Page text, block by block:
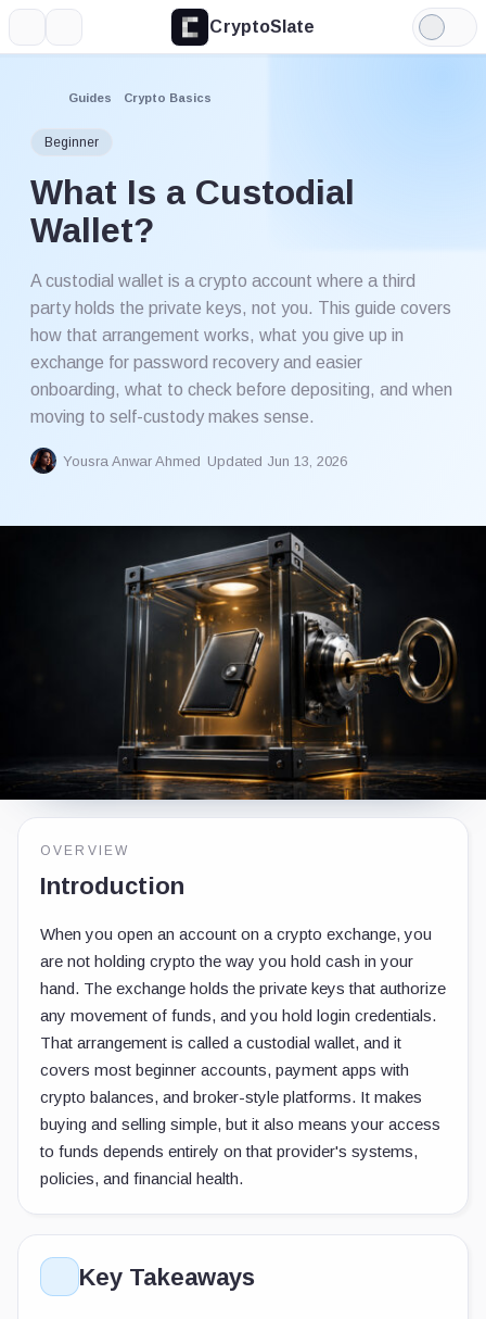
CryptoSlate
Light
Mode
Guides Crypto Basics
Beginner
What Is a Custodial
Wallet?
A custodial wallet is a crypto account where a third
party holds the private keys, not you. This guide covers
how that arrangement works, what you give up in
exchange for password recovery and easier
onboarding, what to check before depositing, and when
moving to self-custody makes sense.
Yousra Anwar Ahmed Updated Jun 13, 2026
OVERVIEW
Introduction
When you open an account on a crypto exchange, you
are not holding crypto the way you hold cash in your
hand. The exchange holds the private keys that authorize
any movement of funds, and you hold login credentials.
That arrangement is called a custodial wallet, and it
covers most beginner accounts, payment apps with
crypto balances, and broker-style platforms. It makes
buying and selling simple, but it also means your access
to funds depends entirely on that provider's systems,
policies, and financial health.
Key Takeaways